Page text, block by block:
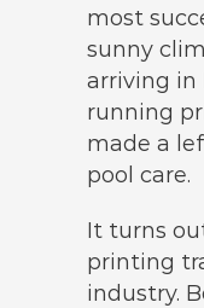
most
sunny
arriving in
running
made a
pool care.
It turns
printing
industry.